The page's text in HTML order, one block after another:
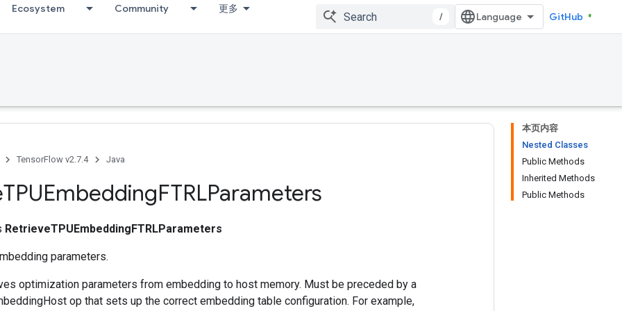
Ecosystem Community 更多
/ GitHub
本页内容
Nested Classes
Public Methods
Inherited Methods
Public Methods
TensorFlow v2.7.4 Java
TPUEmbeddingFTRLParameters
RetrieveTPUEmbeddingFTRLParameters
parameters.
optimization parameters from embedding to host memory. Must be preceded by a
op that sets up the correct embedding table configuration. For example,